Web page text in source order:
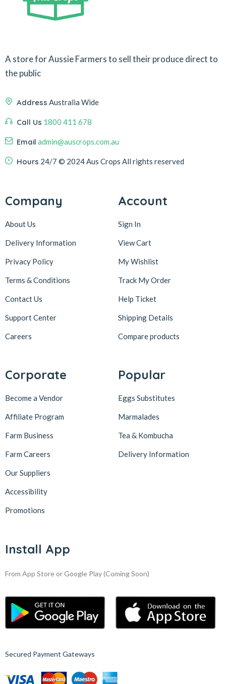
A store for Aussie Farmers to sell their produce direct to
the public
Address Australia Wide
Call Us 1800 411 678
Email admin@auscrops.com.au
Hours 24/7 © 2024 Aus Crops All rights reserved
Company
About Us
Delivery Information
Privacy Policy
Terms & Conditions
Contact Us
Support Center
Careers
Account
Sign In
View Cart
My Wishlist
Track My Order
Help Ticket
Shipping Details
Compare products
Corporate
Become a Vendor
Affiliate Program
Farm Business
Farm Careers
Our Suppliers
Accessibility
Promotions
Popular
Eggs Substitutes
Marmalades
Tea & Kombucha
Delivery Information
Install App
From App Store or Google Play(Coming Soon)
Secured Payment Gateways